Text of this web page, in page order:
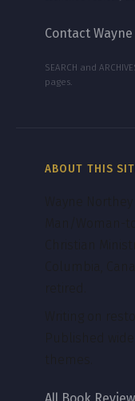
Contact Wayne
SEARCH and
pages.
ABOUT THIS